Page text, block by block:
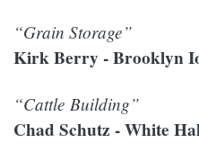
“Grain Storage”
Kirk Berry - Brooklyn
“Cattle Building”
Chad Schutz - White